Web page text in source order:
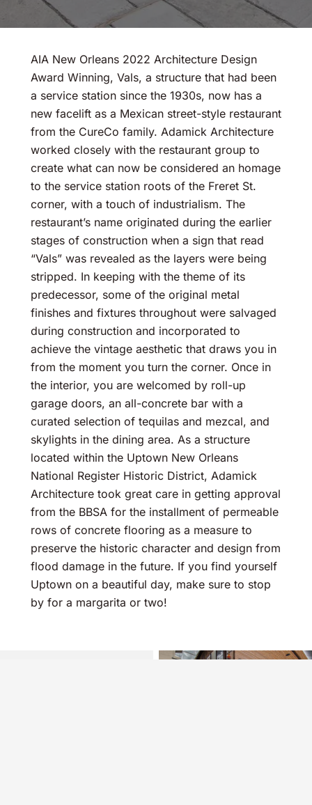
AIA New Orleans 2022 Architecture Design
Award Winning, Vals, a structure that had been
a service station since the 1930s, now has a
new facelift as a Mexican street-style restaurant
from the CureCo family. Adamick Architecture
worked closely with the restaurant group to
create what can now be considered an homage
to the service station roots of the Freret St.
corner, with a touch of industrialism. The
restaurant’s name originated during the earlier
stages of construction when a sign that read
“Vals” was revealed as the layers were being
stripped. In keeping with the theme of its
predecessor, some of the original metal
finishes and fixtures throughout were salvaged
during construction and incorporated to
achieve the vintage aesthetic that draws you in
from the moment you turn the corner. Once in
the interior, you are welcomed by roll-up
garage doors, an all-concrete bar with a
curated selection of tequilas and mezcal, and
skylights in the dining area. As a structure
located within the Uptown New Orleans
National Register Historic District, Adamick
Architecture took great care in getting approval
from the BBSA for the installment of permeable
rows of concrete flooring as a measure to
preserve the historic character and design from
flood damage in the future. If you find yourself
Uptown on a beautiful day, make sure to stop
by for a margarita or two!